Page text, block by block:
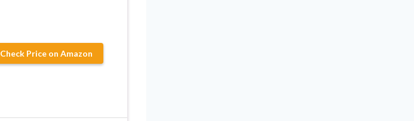
Check Price on Amazon